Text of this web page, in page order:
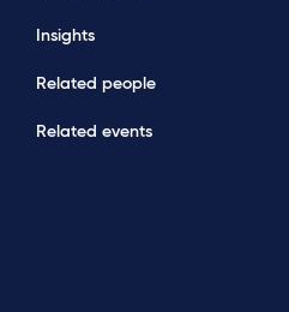
Insights
Related people
Related events